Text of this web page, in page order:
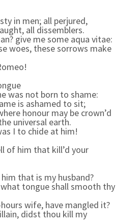
in men; all perjured,
all dissemblers.
give me some aqua vitae:
woes, these sorrows make
was not born to shame:
is ashamed to sit;
honour may be crown’d
universal earth.
I to chide at him!
of him that kill’d your
that is my husband?
tongue shall smooth thy
wife, have mangled it?
didst thou kill my